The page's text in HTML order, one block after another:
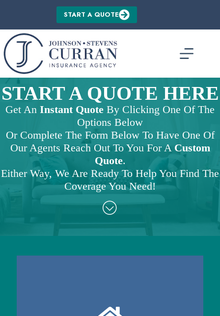
START A QUOTE
START A QUOTE HERE
Get An Instant Quote By Clicking One Of The
Options Below
Or Complete The Form Below To Have One Of
Our Agents Reach Out To You For A Custom
Quote.
Either Way, We Are Ready To Help You Find The
Coverage You Need!